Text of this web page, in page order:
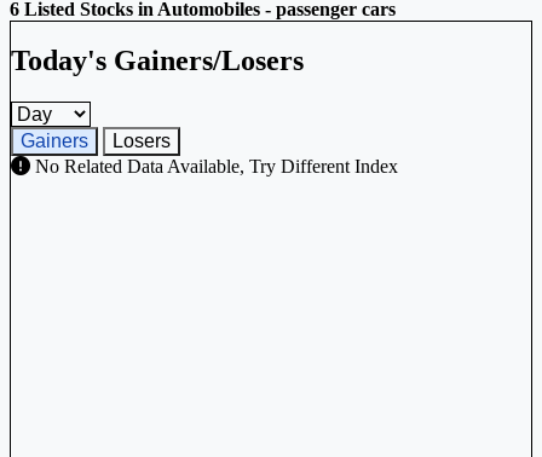
6 Listed Stocks in Automobiles - passenger cars
Today's Gainers/Losers
Gainers and losers timeframe
Gainers
Losers
No Related Data Available, Try Different Index